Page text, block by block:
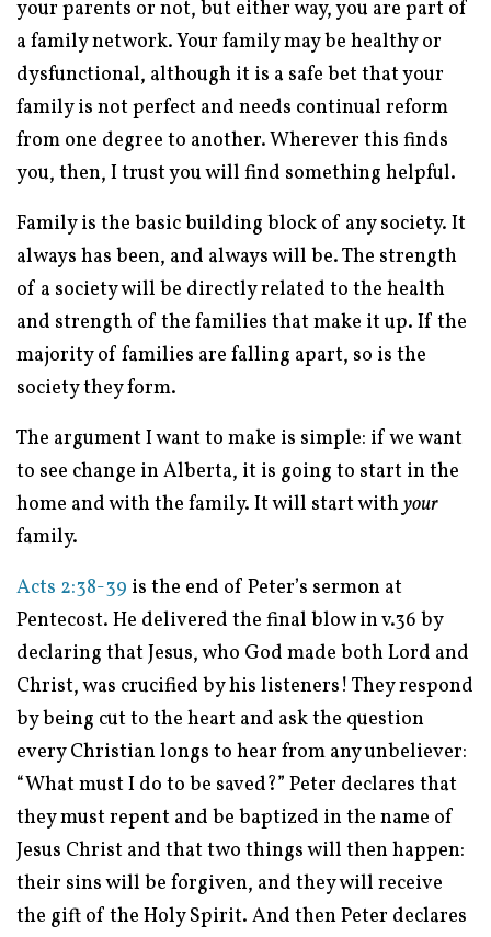
your parents or not, but either way, you are part of
a family network. Your family may be healthy or
dysfunctional, although it is a safe bet that your
family is not perfect and needs continual reform
from one degree to another. Wherever this finds
you, then, I trust you will find something helpful.
Family is the basic building block of any society. It
always has been, and always will be. The strength
of a society will be directly related to the health
and strength of the families that make it up. If the
majority of families are falling apart, so is the
society they form.
The argument I want to make is simple: if we want
to see change in Alberta, it is going to start in the
home and with the family. It will start withyour
family.
Acts 2:38-39 is the end of Peter’s sermon at
Pentecost. He delivered the final blow in v.36 by
declaring that Jesus, who God made both Lord and
Christ, was crucified by his listeners! They respond
by being cut to the heart and ask the question
every Christian longs to hear from any unbeliever:
“What must I do to be saved?” Peter declares that
they must repent and be baptized in the name of
Jesus Christ and that two things will then happen:
their sins will be forgiven, and they will receive
the gift of the Holy Spirit. And then Peter declares